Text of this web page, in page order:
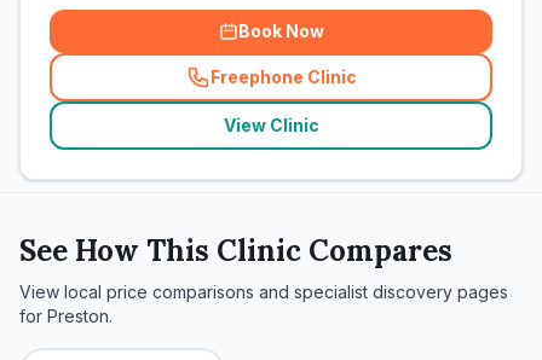
Book Now
Freephone Clinic
(related_clinics_call
View Clinic
See How This Clinic Compares
View local price comparisons and specialist discovery pages
for Preston.